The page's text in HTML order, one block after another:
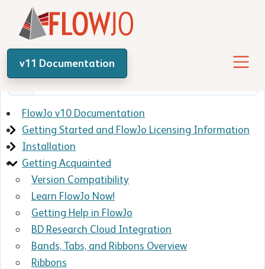
v11 Documentation
FlowJo v10 Documentation
Getting Started and FlowJo Licensing Information
Installation
Getting Acquainted
Version Compatibility
Learn FlowJo Now!
Getting Help in FlowJo
BD Research Cloud Integration
Bands, Tabs, and Ribbons Overview
Ribbons